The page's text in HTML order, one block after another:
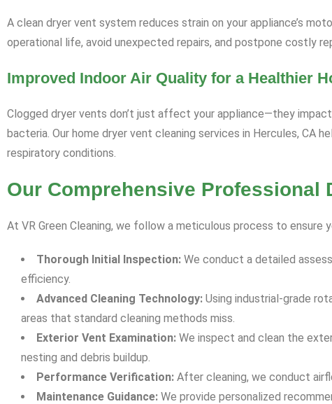
A clean dryer vent system reduces strain on your appliance’s
operational life, avoid unexpected repairs, and postpone costly
Improved Indoor Air Quality for a Healthier
Clogged dryer vents don’t just affect your appliance—they
bacteria. Our home dryer vent cleaning services in Hercules, CA
respiratory conditions.
Our Comprehensive Professional
At VR Green Cleaning, we follow a meticulous process to ensure
Thorough Initial Inspection: We conduct a detailed
efficiency.
Advanced Cleaning Technology: Using industrial-grade
areas that standard cleaning methods miss.
Exterior Vent Examination: We inspect and clean the
nesting and debris buildup.
Performance Verification: After cleaning, we conduct
Maintenance Guidance: We provide personalized